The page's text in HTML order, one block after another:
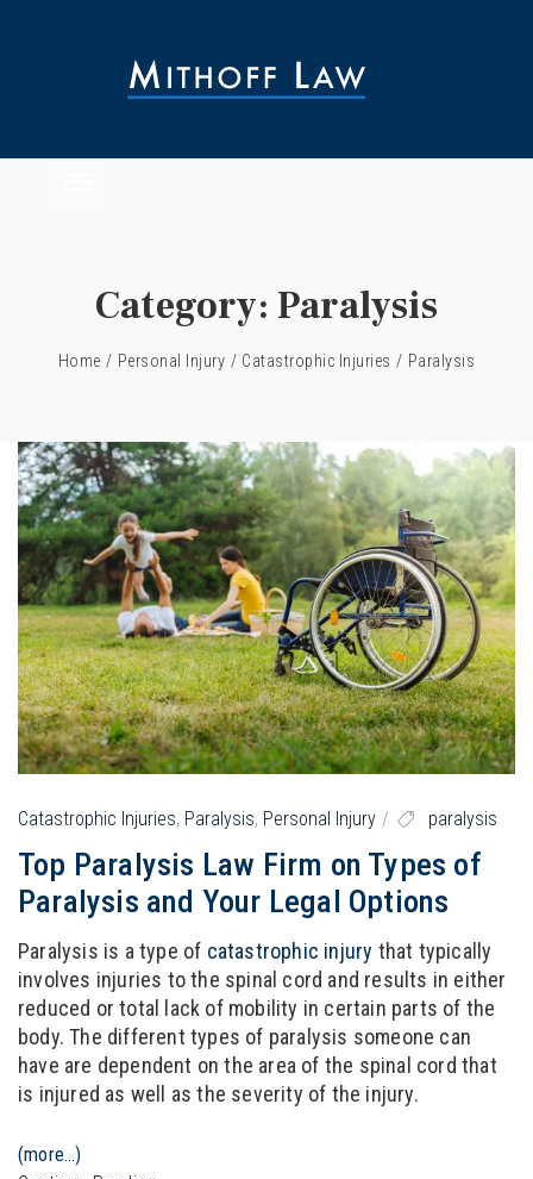
Category: Paralysis
Home / Personal Injury / Catastrophic Injuries / Paralysis
Catastrophic Injuries, Paralysis, Personal Injury paralysis
Top Paralysis Law Firm on Types of
Paralysis and Your Legal Options
Paralysis is a type of catastrophic injury that typically
involves injuries to the spinal cord and results in either
reduced or total lack of mobility in certain parts of the
body. The different types of paralysis someone can
have are dependent on the area of the spinal cord that
is injured as well as the severity of the injury.
(more…)